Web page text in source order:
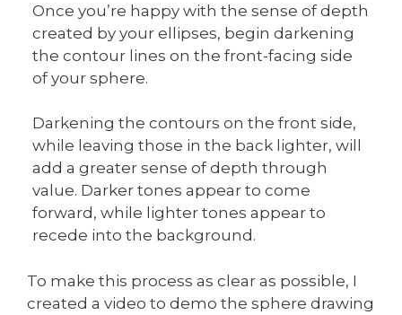
Once you’re happy with the sense of depth
created by your ellipses, begin darkening
the contour lines on the front-facing side
of your sphere.
Darkening the contours on the front side,
while leaving those in the back lighter, will
add a greater sense of depth through
value. Darker tones appear to come
forward, while lighter tones appear to
recede into the background.
To make this process as clear as possible, I
created a video to demo the sphere drawing